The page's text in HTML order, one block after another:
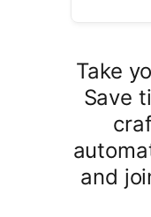
Take
Save
and